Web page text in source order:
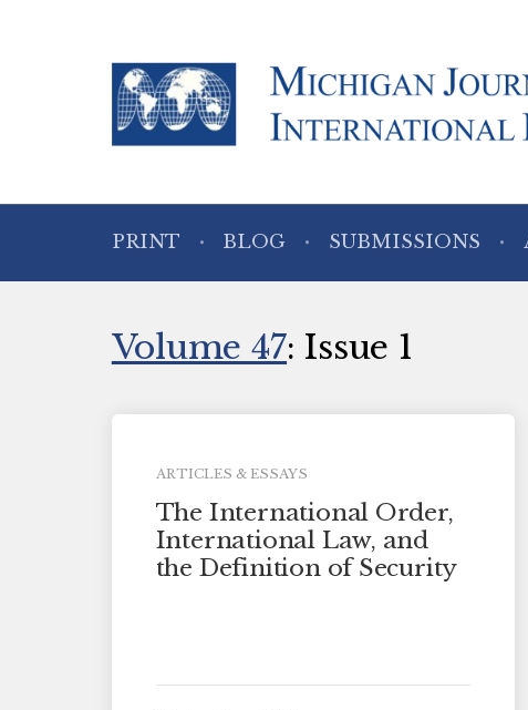
PRINT BLOG SUBMISSIONS
Volume 47: Issue 1
ARTICLES & ESSAYS
The International Order,
International Law, and
the Definition of Security